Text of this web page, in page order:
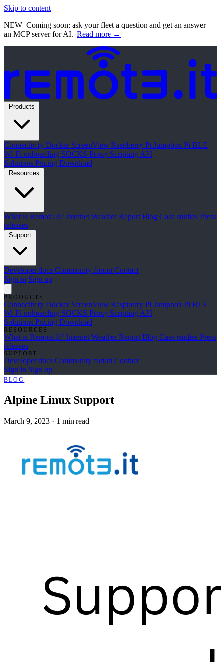
Skip to content
NEW Coming soon: ask your fleet a question and get an answer —
an MCP server for AI. Read more →
Connectivity Docker ScreenView Raspberry Pi Jumpbox Pi BLE
Wi-Fi onboarding SOCKS Proxy Scripting API
Solutions Pricing Download
What is Remote.It? Internet Weather ReportBlog Case studies Press
releases
Developer docs Community forum Contact
Sign in Sign up
PRODUCTS
Connectivity Docker ScreenView Raspberry Pi Jumpbox Pi BLE
Wi-Fi onboarding SOCKS Proxy Scripting API
Solutions Pricing Download
RESOURCES
What is Remote.It? Internet Weather ReportBlog Case studies Press
releases
SUPPORT
Developer docs Community forum Contact
Sign in Sign up
BLOG
Alpine Linux Support
March 9, 2023 · 1 min read